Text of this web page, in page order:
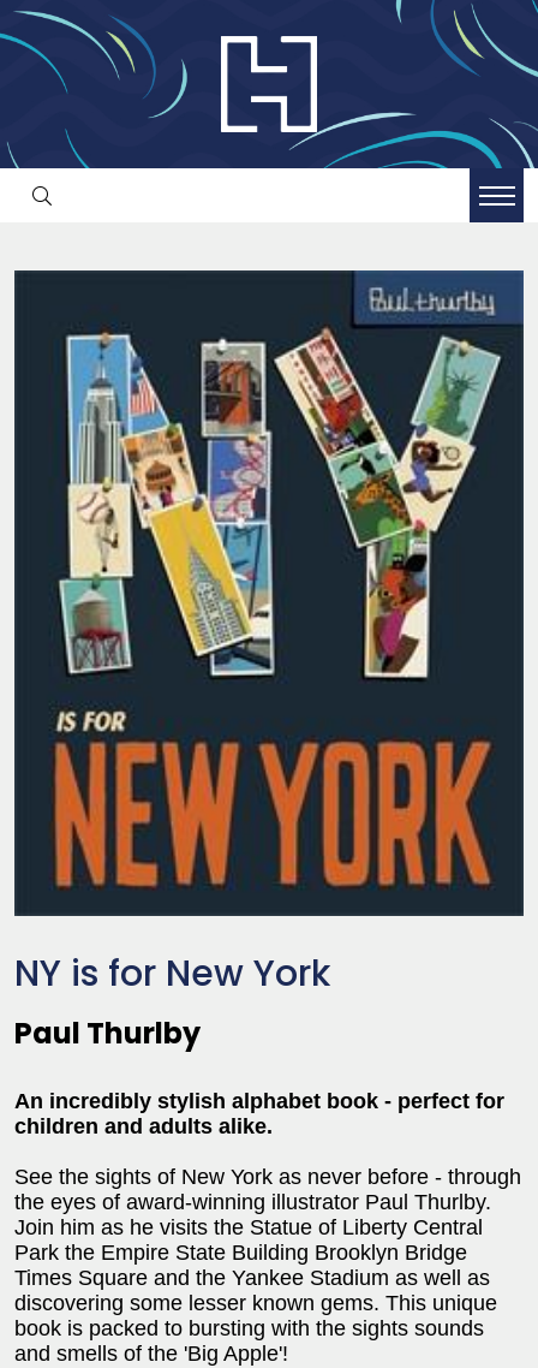
NY is for New York
Paul Thurlby
An incredibly stylish alphabet book - perfect for
children and adults alike.
See the sights of New York as never before - through
the eyes of award-winning illustrator Paul Thurlby.
Join him as he visits the Statue of Liberty Central
Park the Empire State Building Brooklyn Bridge
Times Square and the Yankee Stadium as well as
discovering some lesser known gems. This unique
book is packed to bursting with the sights sounds
and smells of the 'Big Apple'!